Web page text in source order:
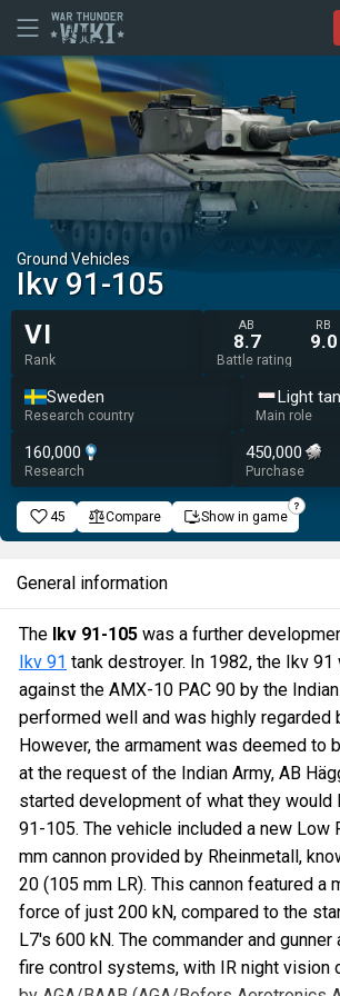
Ground Vehicles
Ikv 91-105
VI
Rank
AB
8.7
RB
9.0
Battle rating
Sweden
Research country
Light
Main role
160,000
Research
450,000
Purchase
45 Compare Show in game
General information
The Ikv 91-105 was a further
Ikv 91 tank destroyer. In 1982, the Ikv
against the AMX-10 PAC 90 by the
performed well and was highly regarded
However, the armament was deemed to
at the request of the Indian Army, AB
started development of what they would
91-105. The vehicle included a new Low
mm cannon provided by Rheinmetall,
20 (105 mm LR). This cannon featured a
force of just 200 kN, compared to the
L7's 600 kN. The commander and
fire control systems, with IR night vision